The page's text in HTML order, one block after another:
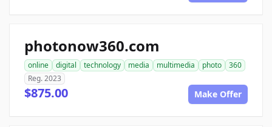
photonow360.com
online digital technology media multimedia photo
360
Reg. 2023
$875.00 Make Offer